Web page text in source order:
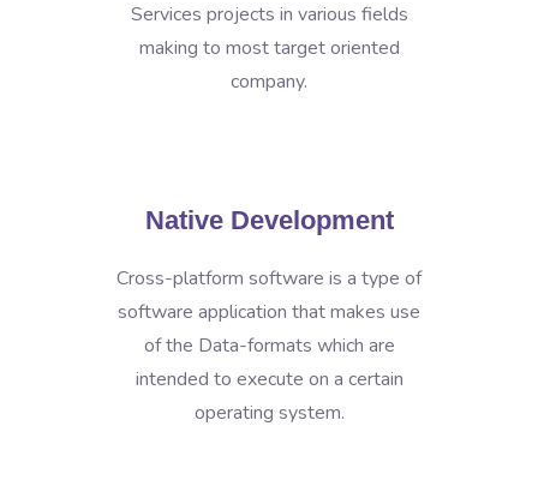
Services projects in various fields
making to most target oriented
company.
Native Development
Cross-platform software is a type of
software application that makes use
of the Data-formats which are
intended to execute on a certain
operating system.